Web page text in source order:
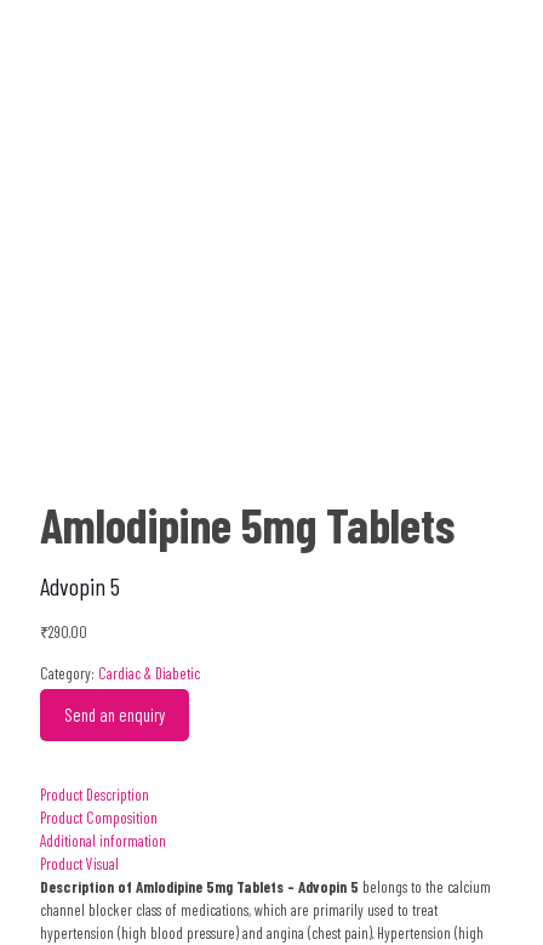
Amlodipine 5mg Tablets
Advopin 5
₹290.00
Category: Cardiac & Diabetic
Send an enquiry
Product Description
Product Composition
Additional information
Product Visual
Description of Amlodipine 5mg Tablets – Advopin 5 belongs to the calcium
channel blocker class of medications, which are primarily used to treat
hypertension (high blood pressure) and angina (chest pain). Hypertension (high